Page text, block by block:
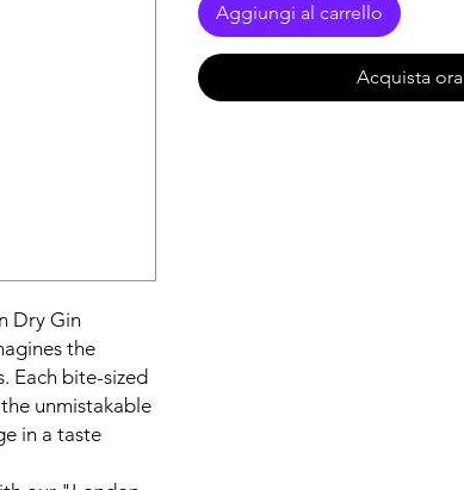
Dry Gin
the
Each bite-sized
unmistakable
in a taste
Aggiungi al carrello
Acquista ora